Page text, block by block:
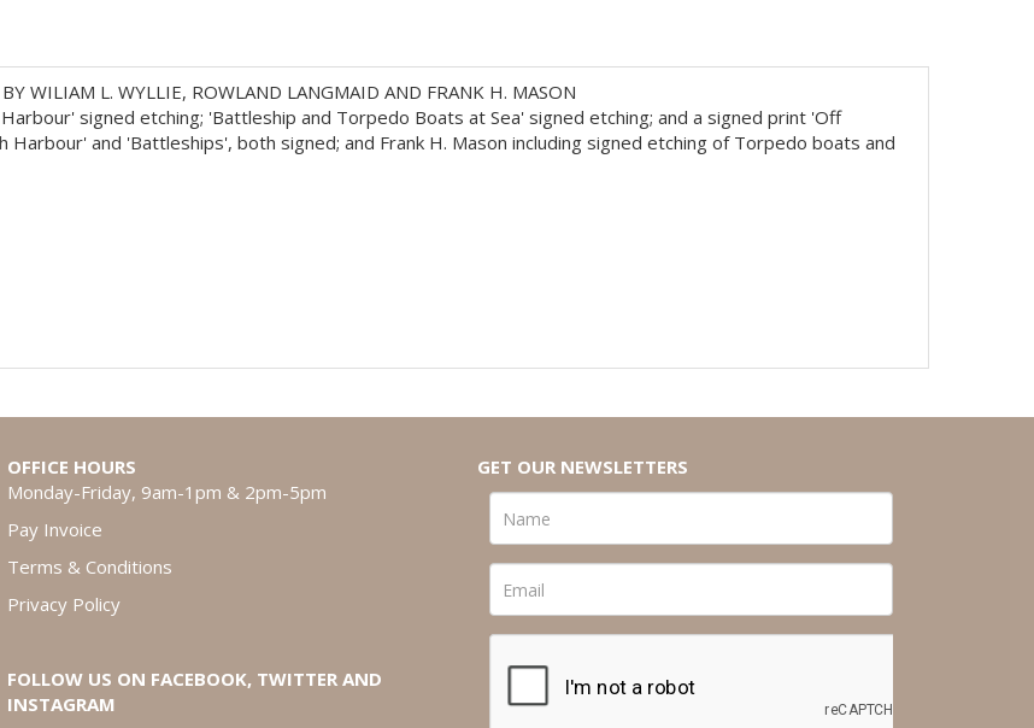
WILIAM L. WYLLIE, ROWLAND LANGMAID AND FRANK H. MASON
signed etching; 'Battleship and Torpedo Boats at Sea' signed etching; and a signed print 'Off
and 'Battleships', both signed; and Frank H. Mason including signed etching of Torpedo boats and
OFFICE HOURS
Monday-Friday, 9am-1pm & 2pm-5pm
Pay Invoice
Terms & Conditions
Privacy Policy
FOLLOW US ON FACEBOOK, TWITTER AND
INSTAGRAM
GET OUR NEWSLETTERS